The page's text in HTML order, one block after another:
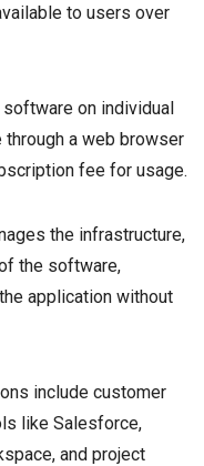
to users over
on individual
a web browser
fee for usage.
the infrastructure,
the software,
application without
include customer
like Salesforce,
and project